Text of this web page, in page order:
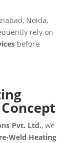
Noida,
rely on
before
Pvt. Ltd., we
Weld Heating